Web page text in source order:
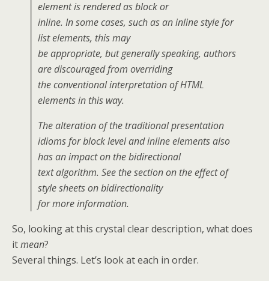
element is rendered as block or
inline. In some cases, such as an inline style for
list elements, this may
be appropriate, but generally speaking, authors
are discouraged from overriding
the conventional interpretation of HTML
elements in this way.
The alteration of the traditional presentation
idioms for block level and inline elements also
has an impact on the bidirectional
text algorithm. See the section on the effect of
style sheets on bidirectionality
for more information.
So, looking at this crystal clear description, what does
itmean?
Several things. Let’s look at each in order.